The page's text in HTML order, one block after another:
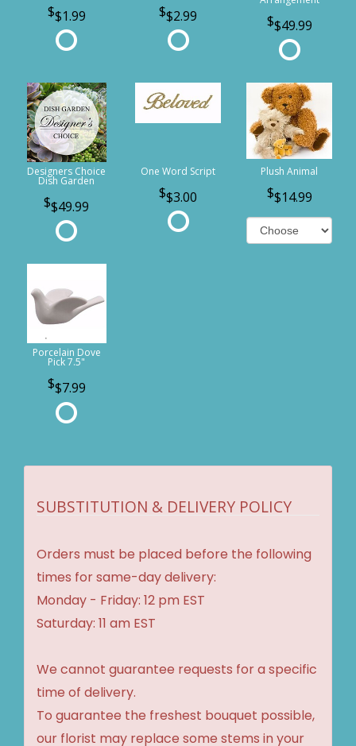
$1.99 $2.99
$49.99
Designers Choice
Dish Garden
$49.99
One Word Script
$3.00
Plush Animal
$14.99
Porcelain Dove
Pick 7.5"
$7.99
SUBSTITUTION & DELIVERY POLICY
Orders must be placed before the following
times for same-day delivery:
Monday - Friday: 12 pm EST
Saturday: 11 am EST
We cannot guarantee requests for a specific
time of delivery.
To guarantee the freshest bouquet possible,
our florist may replace some stems in your